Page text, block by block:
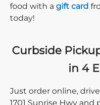
food with a gift card
today!
Curbside
in 4
Just order online,
1701 Sunrise Hwy